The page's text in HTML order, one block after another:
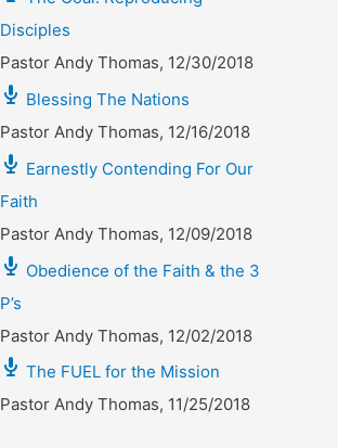
Disciples
Pastor Andy Thomas, 12/30/2018
Blessing The Nations
Pastor Andy Thomas, 12/16/2018
Earnestly Contending For Our
Faith
Pastor Andy Thomas, 12/09/2018
Obedience of the Faith & the 3
P’s
Pastor Andy Thomas, 12/02/2018
The FUEL for the Mission
Pastor Andy Thomas, 11/25/2018